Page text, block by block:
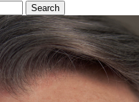
Search